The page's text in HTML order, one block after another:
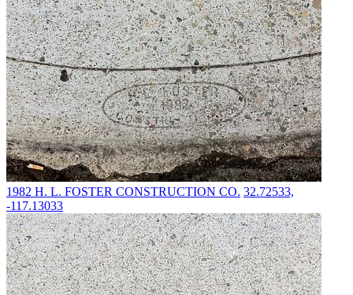
1982 H. L. FOSTER CONSTRUCTION CO. 32.72533,
-117.13033